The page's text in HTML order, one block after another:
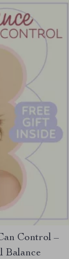
Control –
Balance